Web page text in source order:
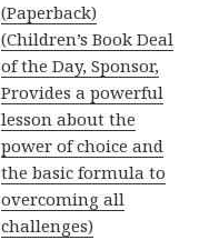
(Paperback)
(Children’s Book Deal
of the Day, Sponsor,
Provides a powerful
lesson about the
power of choice and
the basic formula to
overcoming all
challenges)